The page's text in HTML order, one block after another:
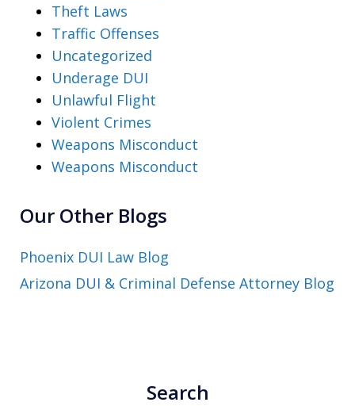
Theft Laws
Traffic Offenses
Uncategorized
Underage DUI
Unlawful Flight
Violent Crimes
Weapons Misconduct
Weapons Misconduct
Our Other Blogs
Phoenix DUI Law Blog
Arizona DUI & Criminal Defense Attorney Blog
Search